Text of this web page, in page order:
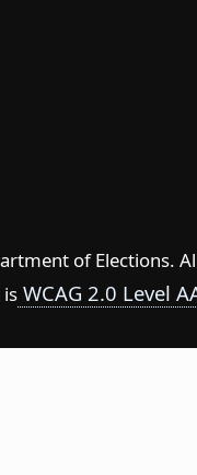
of Elections.
is WCAG 2.0 Level